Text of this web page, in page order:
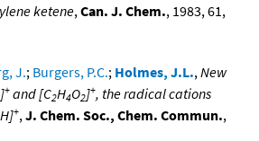
ketene,Can. J. Chem., 1983, 61,
J.; Burgers, P.C.; Holmes, J.L.,New
+ and [C2H4O2]+, the radical cations
+,J. Chem. Soc., Chem. Commun.,